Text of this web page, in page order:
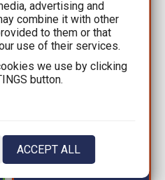
10,49€
(10cm)
advertising and
combine it with other
to them or that
use of their services.
we use by clicking
button.
ACCEPT ALL